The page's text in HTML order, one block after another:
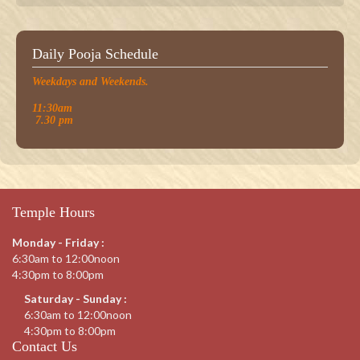
Daily Pooja Schedule
Weekdays and Weekends.
11:30am
7.30 pm
Temple Hours
Monday - Friday :
6:30am to 12:00noon
4:30pm to 8:00pm
Saturday - Sunday :
6:30am to 12:00noon
4:30pm to 8:00pm
Contact Us